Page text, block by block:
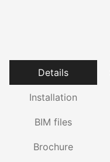
Details
Installation
BIM files
Brochure